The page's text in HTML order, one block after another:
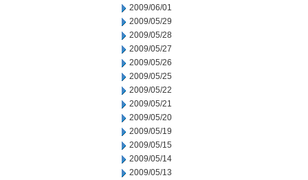
2009/06/01
2009/05/29
2009/05/28
2009/05/27
2009/05/26
2009/05/25
2009/05/22
2009/05/21
2009/05/20
2009/05/19
2009/05/15
2009/05/14
2009/05/13